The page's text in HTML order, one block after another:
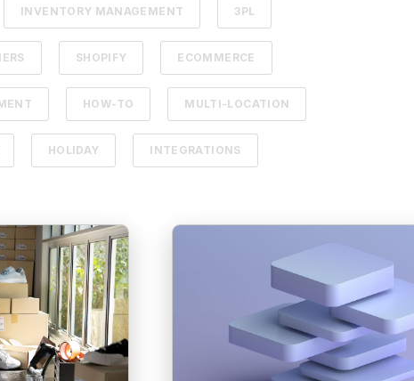
INVENTORY MANAGEMENT 3PL
SHOPIFY ECOMMERCE
HOW-TO MULTI-LOCATION
HOLIDAY INTEGRATIONS